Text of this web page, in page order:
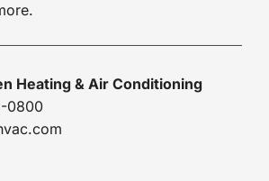
Heating & Air Conditioning
0800